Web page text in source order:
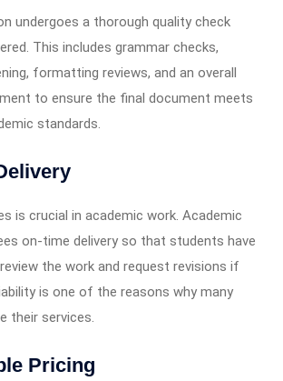
undergoes a thorough quality check
This includes grammar checks,
formatting reviews, and an overall
to ensure the final document meets
standards.
is crucial in academic work. Academic
on-time delivery so that students have
the work and request revisions if
is one of the reasons why many
their services.
Pricing